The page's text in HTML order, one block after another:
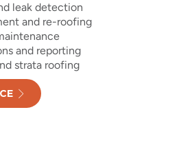
leak detection
and re-roofing
and reporting
strata roofing